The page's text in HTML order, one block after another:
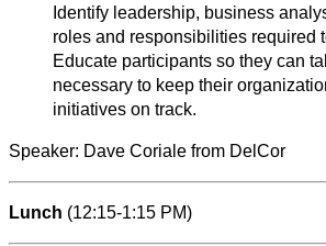
Identify leadership, business
roles and responsibilities required
Educate participants so they can
necessary to keep their
initiatives on track.
Speaker: Dave Coriale from DelCor
Lunch (12:15-1:15 PM)